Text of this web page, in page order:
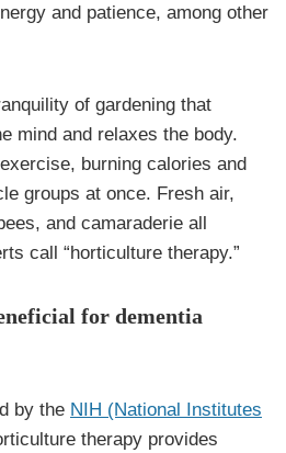
and patience, among other
of gardening that
mind and relaxes the body.
burning calories and
groups at once. Fresh air,
and camaraderie all
call “horticulture therapy.”
for dementia
by the NIH (National Institutes
therapy provides